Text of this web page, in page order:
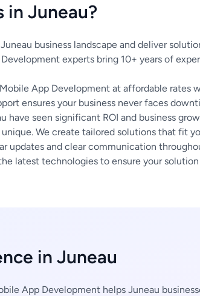
in Juneau?
business landscape and deliver
experts bring 10+ years of
App Development at affordable rates
ensures your business never faces
have seen significant ROI and business
unique. We create tailored solutions that fit
updates and clear communication
latest technologies to ensure your
in Juneau
App Development helps Juneau